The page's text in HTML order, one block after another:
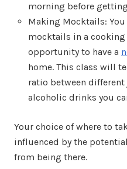
morning before
Making Mocktails:
mocktails in a cooking
opportunity to have a
home. This class will
ratio between
alcoholic drinks you
Your choice of where to
influenced by the
from being there.